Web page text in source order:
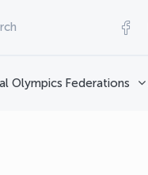
Olympics Federations